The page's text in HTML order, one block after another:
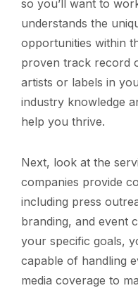
so you’ll want to
understands the
opportunities within
proven track record
artists or labels in
industry knowledge
help you thrive.
Next, look at the
companies provide
including press
branding, and event
your specific goals,
capable of handling
media coverage to